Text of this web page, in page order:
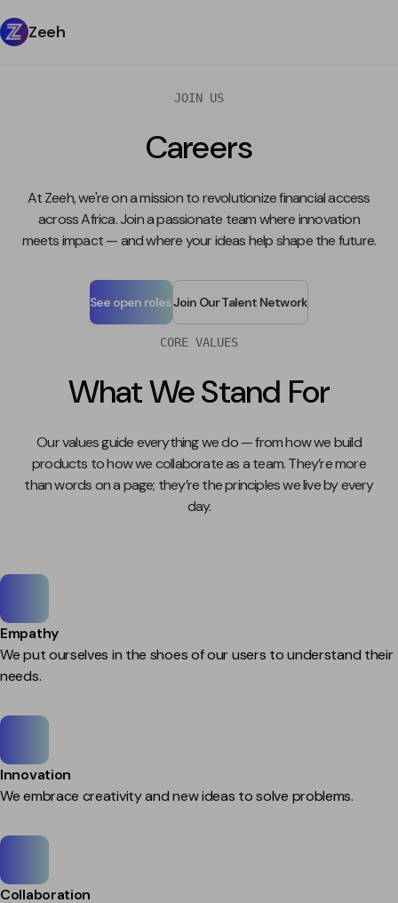
Zeeh
JOIN US
Careers
At Zeeh, we're on a mission to revolutionize financial access
across Africa. Join a passionate team where innovation
meets impact — and where your ideas help shape the future.
See open rolesJoin Our Talent Network
CORE VALUES
What We Stand For
Our values guide everything we do — from how we build
products to how we collaborate as a team. They’re more
than words on a page; they’re the principles we live by every
day.
Empathy
We put ourselves in the shoes of our users to understand their
needs.
Innovation
We embrace creativity and new ideas to solve problems.
Collaboration